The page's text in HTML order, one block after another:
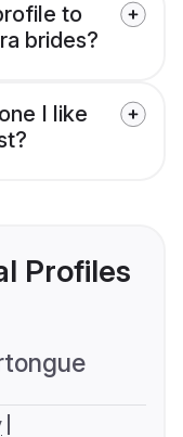
to
brides?
I like
Profiles